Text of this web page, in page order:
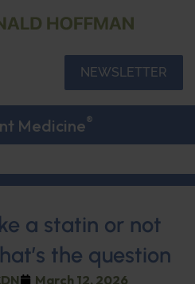
NEWSLETTER
Medicine®
a statin or not
the question
March 12, 2026